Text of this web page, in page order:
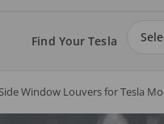
Find Your Tesla
Window Louvers for Tesla